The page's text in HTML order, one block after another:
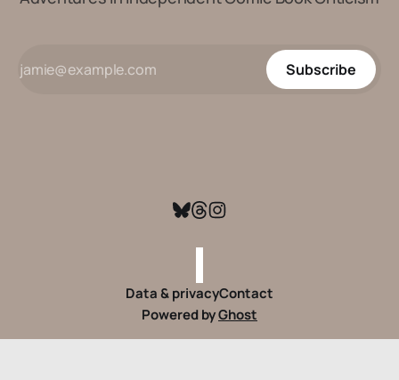
Subscribe
Data & privacyContact
Powered byGhost